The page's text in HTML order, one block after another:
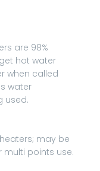
are 98%
hot water
when called
water
used.
may be
multi points use.